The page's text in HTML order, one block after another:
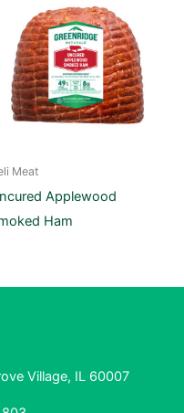
Meat
Applewood
Ham
Village, IL 60007